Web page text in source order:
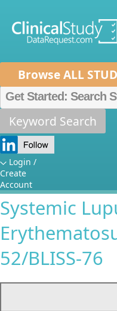
Browse ALL
Keyword Search
Login /
Create
Account
Home About
Data Sponsors
How It Works
Independent
FAQs
Longitudinal
Predictive
Clinical
Systemic
52/BLISS-76